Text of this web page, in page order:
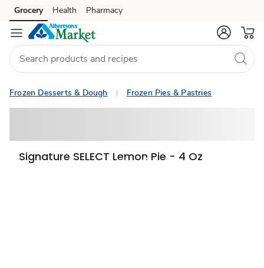
Skip to search
Skip to main content
Skip to cookie settings
Skip to chat
Grocery Health Pharmacy
Frozen Desserts & Dough Frozen Pies & Pastries
Signature SELECT Lemon Pie - 4 Oz